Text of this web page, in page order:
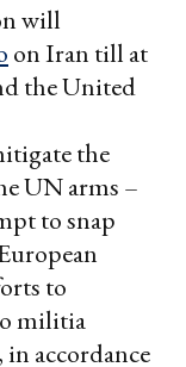
will
on Iran till at
the United
the
UN arms –
to snap
to
militia
, in accordance